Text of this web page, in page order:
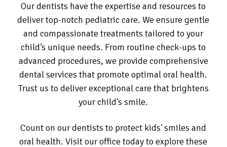
Our dentists have the expertise and resources to
deliver top-notch pediatric care. We ensure gentle
and compassionate treatments tailored to your
child's unique needs. From routine check-ups to
advanced procedures, we provide comprehensive
dental services that promote optimal oral health.
Trust us to deliver exceptional care that brightens
your child's smile.
Count on our dentists to protect kids' smiles and
oral health. Visit our office today to explore these